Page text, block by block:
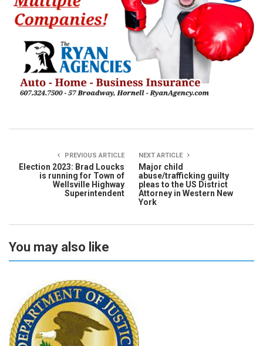
PREVIOUS ARTICLE
Election 2023: Brad Loucks
is running for Town of
Wellsville Highway
Superintendent
NEXT ARTICLE
Major child
abuse/trafficking guilty
pleas to the US District
Attorney in Western New
York
You may also like